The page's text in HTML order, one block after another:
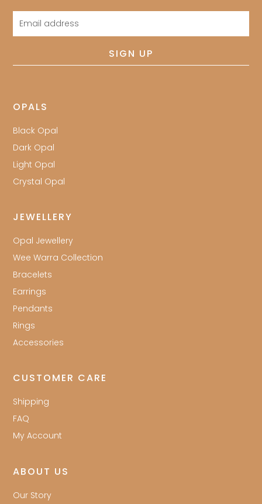
Email
SIGN UP
OPALS
Black Opal
Dark Opal
Light Opal
Crystal Opal
JEWELLERY
Opal Jewellery
Wee Warra Collection
Bracelets
Earrings
Pendants
Rings
Accessories
CUSTOMER CARE
Shipping
FAQ
My Account
ABOUT US
Our Story